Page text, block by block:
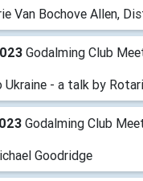
Van Bochove Allen,
Godalming Club
- a talk by
Godalming Club
Goodridge